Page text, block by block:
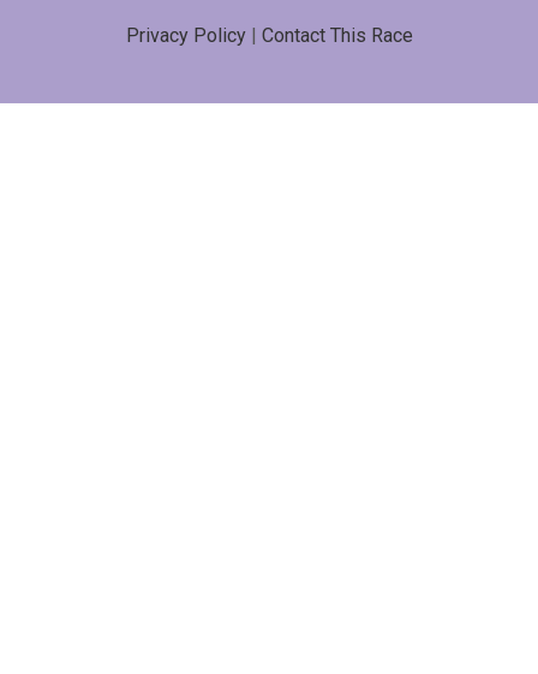
Privacy Policy| Contact This Race